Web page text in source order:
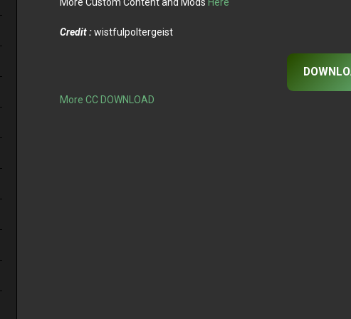
Credit :wistfulpoltergeist
More CC DOWNLOAD